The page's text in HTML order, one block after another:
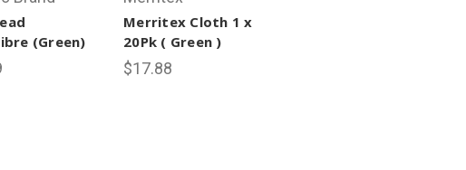
(Green)
Merritex Cloth 1 x
20Pk ( Green )
$17.88